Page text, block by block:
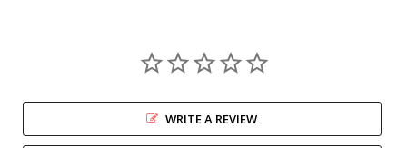
WRITE A REVIEW